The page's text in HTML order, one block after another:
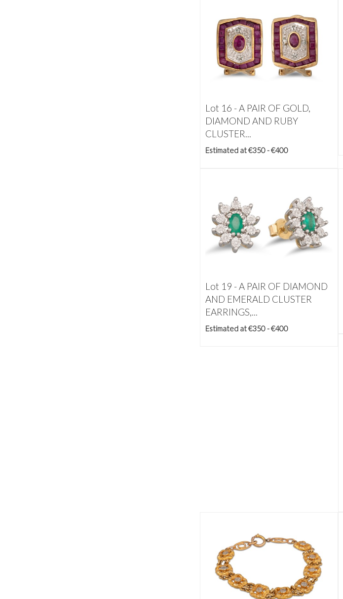
Lot 16 -A PAIR OF GOLD,
DIAMOND AND RUBY
CLUSTER...
Estimated at €350 - €400
Lot 19 -A PAIR OF DIAMOND
AND EMERALD CLUSTER
EARRINGS,...
Estimated at €350 - €400